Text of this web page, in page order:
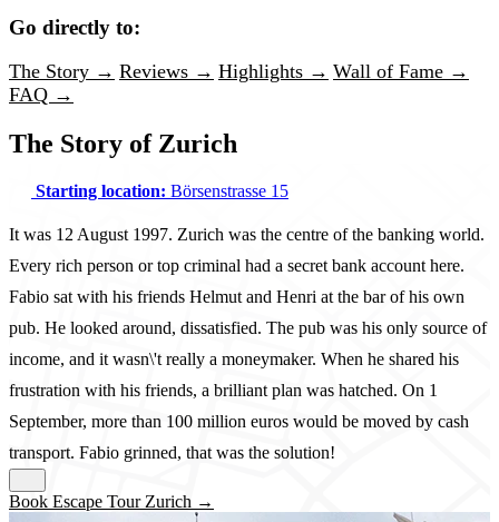
Go directly to:
The Story → Reviews → Highlights → Wall of Fame →
FAQ →
The Story of Zurich
Starting location: Börsenstrasse 15
It was 12 August 1997. Zurich was the centre of the banking world.
Every rich person or top criminal had a secret bank account here.
Fabio sat with his friends Helmut and Henri at the bar of his own
pub. He looked around, dissatisfied. The pub was his only source of
income, and it wasn\'t really a moneymaker. When he shared his
frustration with his friends, a brilliant plan was hatched. On 1
September, more than 100 million euros would be moved by cash
transport. Fabio grinned, that was the solution!
Book Escape Tour Zurich →